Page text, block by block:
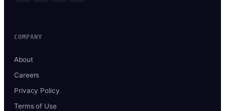
COMPANY
About
Careers
Privacy Policy
Terms of Use